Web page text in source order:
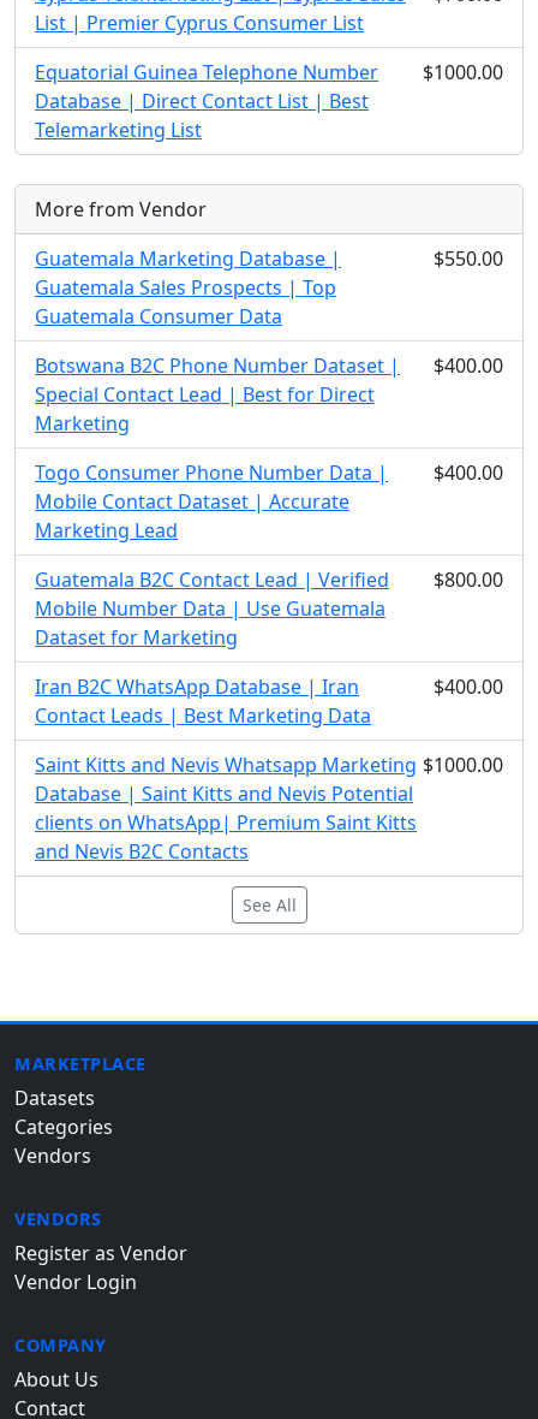
List | Premier Cyprus Consumer List
Equatorial Guinea Telephone Number
Database | Direct Contact List | Best
Telemarketing List
$1000.00
More from Vendor
Guatemala Marketing Database |
Guatemala Sales Prospects | Top
Guatemala Consumer Data
$550.00
Botswana B2C Phone Number Dataset |
Special Contact Lead | Best for Direct
Marketing
$400.00
Togo Consumer Phone Number Data |
Mobile Contact Dataset | Accurate
Marketing Lead
$400.00
Guatemala B2C Contact Lead | Verified
Mobile Number Data | Use Guatemala
Dataset for Marketing
$800.00
Iran B2C WhatsApp Database | Iran
Contact Leads | Best Marketing Data
$400.00
Saint Kitts and Nevis Whatsapp Marketing
Database | Saint Kitts and Nevis Potential
clients on WhatsApp| Premium Saint Kitts
and Nevis B2C Contacts
$1000.00
See All
MARKETPLACE
Datasets
Categories
Vendors
VENDORS
Register as Vendor
Vendor Login
COMPANY
About Us
Contact